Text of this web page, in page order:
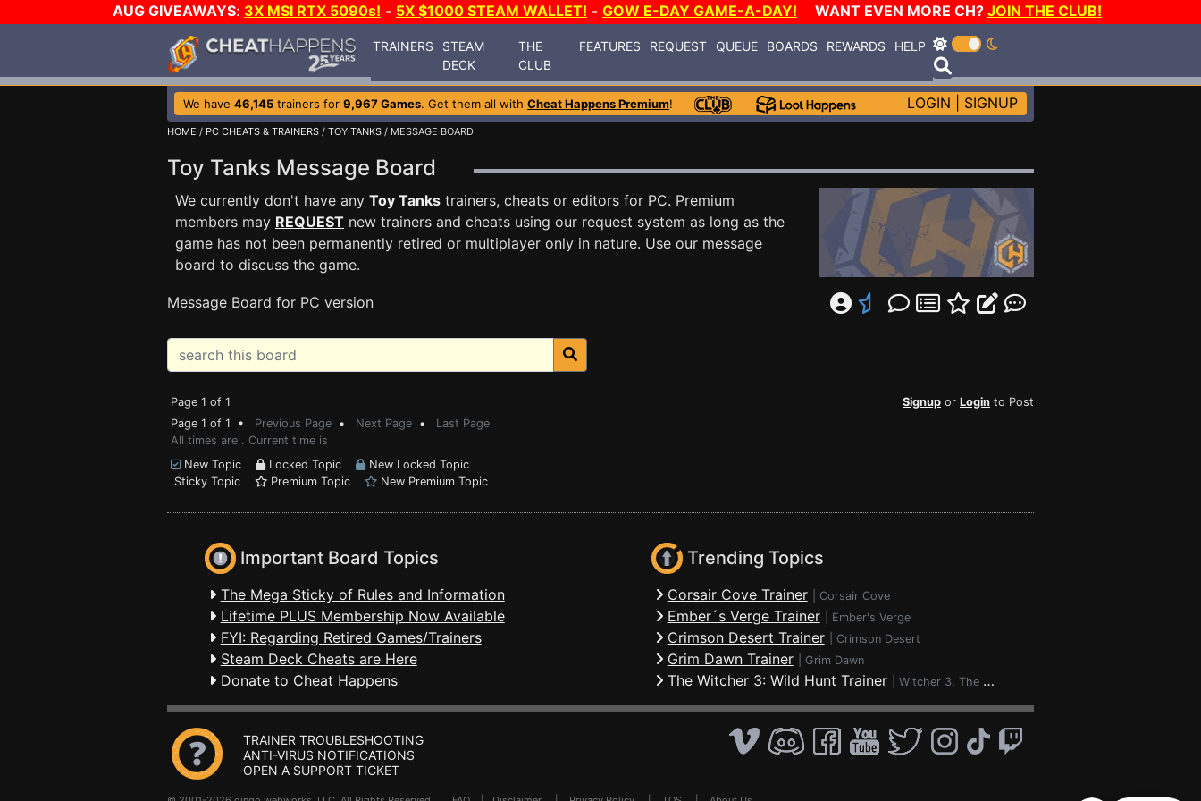
AUG GIVEAWAYS: 3X MSI RTX 5090s! - 5X $1000 STEAM WALLET! - GOW E-DAY GAME-A-DAY! WANT EVEN MORE CH? JOIN THE CLUB!
TRAINERS
STEAM
DECK
THE
CLUB
FEATURES REQUEST QUEUE BOARDS REWARDS HELP
We have 46,145 trainers for 9,967 Games. Get them all with Cheat Happens Premium! LOGIN SIGNUP
HOME / PC CHEATS & TRAINERS / TOY TANKS / MESSAGE BOARD
Toy Tanks Message Board
We currently don't have any Toy Tanks trainers, cheats or editors for PC. Premium
members may REQUEST new trainers and cheats using our request system as long as the
game has not been permanently retired or multiplayer only in nature. Use our message
board to discuss the game.
Message Board for PC version
Page 1 of 1 Signup or Login to Post
Page 1 of 1 • Previous Page • Next Page • Last Page
All times are . Current time is
New Topic
Locked Topic
New Locked Topic
Sticky Topic
Premium Topic New Premium Topic
Important Board Topics
The Mega Sticky of Rules and Information
Lifetime PLUS Membership Now Available
FYI: Regarding Retired Games/Trainers
Steam Deck Cheats are Here
Donate to Cheat Happens
Trending Topics
Corsair Cove Trainer Corsair Cove
Ember´s Verge Trainer Ember's Verge
Crimson Desert Trainer Crimson Desert
Grim Dawn Trainer Grim Dawn
The Witcher 3: Wild Hunt Trainer Witcher 3, The - Wild Hunt
TRAINER TROUBLESHOOTING
ANTI-VIRUS NOTIFICATIONS
OPEN A SUPPORT TICKET